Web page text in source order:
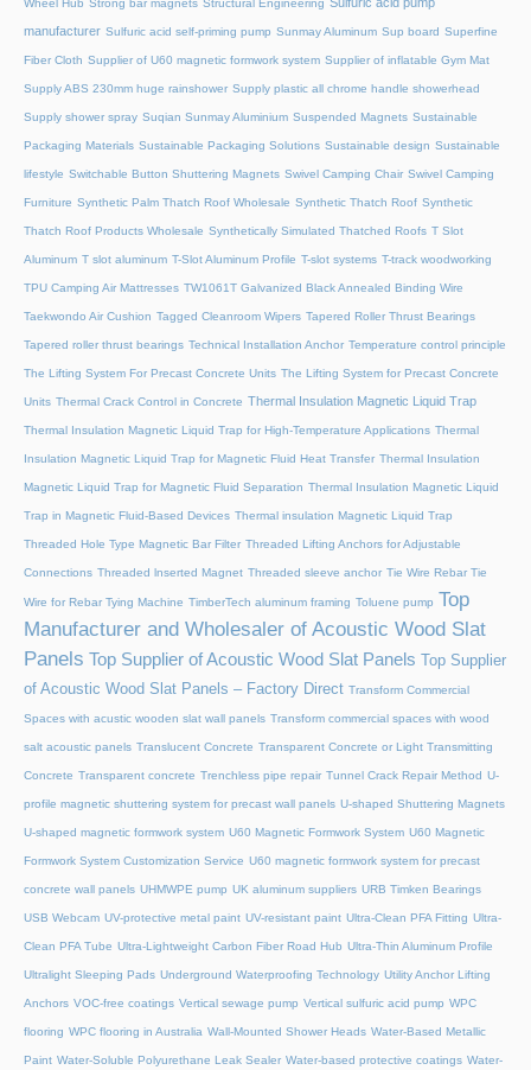
Wheel Hub Strong bar magnets Structural Engineering
manufacturer Sulfuric acid self-priming pump Sunmay Aluminum Sup board Superfine
Fiber Cloth Supplier of U60 magnetic formwork system Supplier of inflatable Gym Mat
Supply ABS 230mm huge rainshower Supply plastic all chrome handle showerhead
Supply shower spray Suqian Sunmay Aluminium Suspended Magnets Sustainable
Packaging Materials Sustainable Packaging Solutions Sustainable design Sustainable
lifestyle Switchable Button Shuttering Magnets Swivel Camping Chair Swivel Camping
Furniture Synthetic Palm Thatch Roof Wholesale Synthetic Thatch Roof Synthetic
Thatch Roof Products Wholesale Synthetically Simulated Thatched Roofs T Slot
Aluminum T slot aluminum T-Slot Aluminum Profile T-slot systems T-track woodworking
TPU Camping Air Mattresses TW1061T Galvanized Black Annealed Binding Wire
Taekwondo Air Cushion Tagged Cleanroom Wipers Tapered Roller Thrust Bearings
Tapered roller thrust bearings Technical Installation Anchor Temperature control principle
The Lifting System For Precast Concrete Units The Lifting System for Precast Concrete
Units Thermal Crack Control in Concrete Thermal Insulation Magnetic Liquid Trap
Thermal Insulation Magnetic Liquid Trap for High-Temperature Applications Thermal
Insulation Magnetic Liquid Trap for Magnetic Fluid Heat Transfer Thermal Insulation
Magnetic Liquid Trap for Magnetic Fluid Separation Thermal Insulation Magnetic Liquid
Trap in Magnetic Fluid-Based Devices Thermal insulation Magnetic Liquid Trap
Threaded Hole Type Magnetic Bar Filter Threaded Lifting Anchors for Adjustable
Connections Threaded lnserted Magnet Threaded sleeve anchor Tie Wire Rebar Tie
Wire for Rebar Tying Machine TimberTech aluminum framing Toluene pump Top
Manufacturer and Wholesaler of Acoustic Wood Slat
Panels Top Supplier of Acoustic Wood Slat Panels
Top Supplier
of Acoustic Wood Slat Panels – Factory Direct Transform Commercial
Spaces with acustic wooden slat wall panels Transform commercial spaces with wood
salt acoustic panels Translucent Concrete Transparent Concrete or Light Transmitting
Concrete Transparent concrete Trenchless pipe repair Tunnel Crack Repair Method U-
profile magnetic shuttering system for precast wall panels U-shaped Shuttering Magnets
U-shaped magnetic formwork system U60 Magnetic Formwork System U60 Magnetic
Formwork System Customization Service U60 magnetic formwork system for precast
concrete wall panels UHMWPE pump UK aluminum suppliers URB Timken Bearings
USB Webcam UV-protective metal paint UV-resistant paint Ultra-Clean PFA Fitting Ultra-
Clean PFA Tube Ultra-Lightweight Carbon Fiber Road Hub Ultra-Thin Aluminum Profile
Ultralight Sleeping Pads Underground Waterproofing Technology Utility Anchor Lifting
Anchors VOC-free coatings Vertical sewage pump Vertical sulfuric acid pump WPC
flooring WPC flooring in Australia Wall-Mounted Shower Heads Water-Based Metallic
Paint Water-Soluble Polyurethane Leak Sealer Water-based protective coatings Water-